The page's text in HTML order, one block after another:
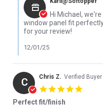
Hi Michael,
window panel fit
for your review!
12/01/25
C Chris Z. Verified Buyer
Perfect fit/finish